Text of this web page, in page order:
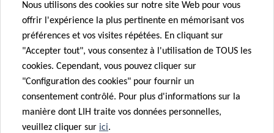
29, rue Henri Koch, L-4354 Esch-sur-Alzette
LECTURE:11:00am – 12:00pm
Nous utilisons des cookies sur notre site Web pour vous
offrir l'expérience la plus pertinente en mémorisant vos
préférences et vos visites répétées. En cliquant sur
"Accepter tout", vous consentez à l'utilisation de TOUS les
cookies. Cependant, vous pouvez cliquer sur
"Configuration des cookies" pour fournir un
consentement contrôlé. Pour plus d'informations sur la
manière dont LIH traite vos données personnelles,
veuillez cliquer sur ici.